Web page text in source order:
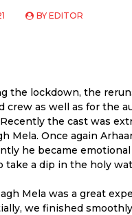
BY EDITOR
the lockdown, the
crew as well as for the
the cast was
Mela. Once again
he became
take a dip in the holy
Mela was a great
we finished